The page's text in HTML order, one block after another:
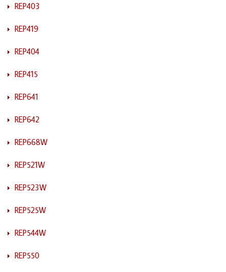
REP403
REP419
REP404
REP415
REP641
REP642
REP668W
REP521W
REP523W
REP525W
REP544W
REP550